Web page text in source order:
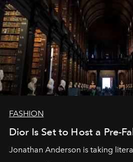
FASHION
Dior Is Set to Host a Pre-
Jonathan Anderson is taking